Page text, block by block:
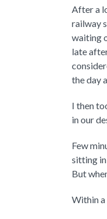
After a
railway
waiting
late
the day
I then
in our
Few
sitting
But
Within a